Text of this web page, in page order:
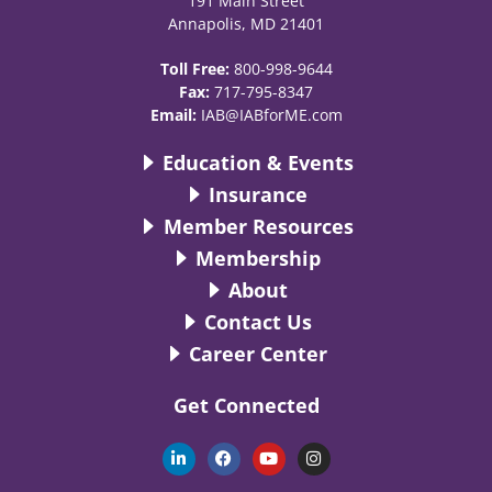
Annapolis, MD 21401
Toll Free: 800-998-9644
Fax: 717-795-8347
Email: IAB@IABforME.com
Education & Events
Insurance
Member Resources
Membership
About
Contact Us
Career Center
Get Connected
L
i
n
F
a
c
Y
o
u
I
n
s